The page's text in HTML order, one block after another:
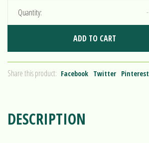
Quantity: -
ADD TO CART
Share this product: Facebook Twitter Pinterest
DESCRIPTION